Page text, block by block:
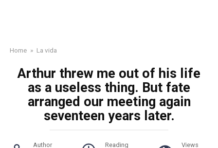
Home » La vida
Arthur threw me out of his life
as a useless thing. But fate
arranged our meeting again
seventeen years later.
Author Reading Views